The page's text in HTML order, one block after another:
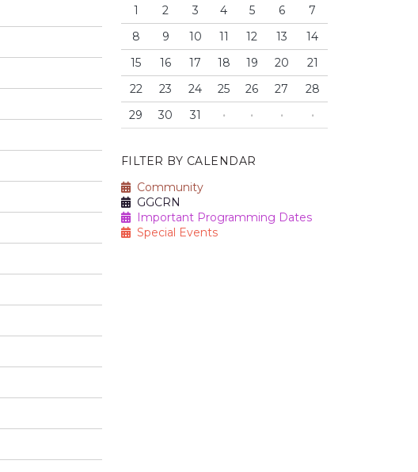
1
2 3 4 5 6
7
8
9 10 11 12 13
14
15
16 17 18 19 20
21
22
23 24 25 26 27
28
29
30 31 · · · ·
FILTER BY CALENDAR
Community
GGCRN
Important Programming Dates
Special Events